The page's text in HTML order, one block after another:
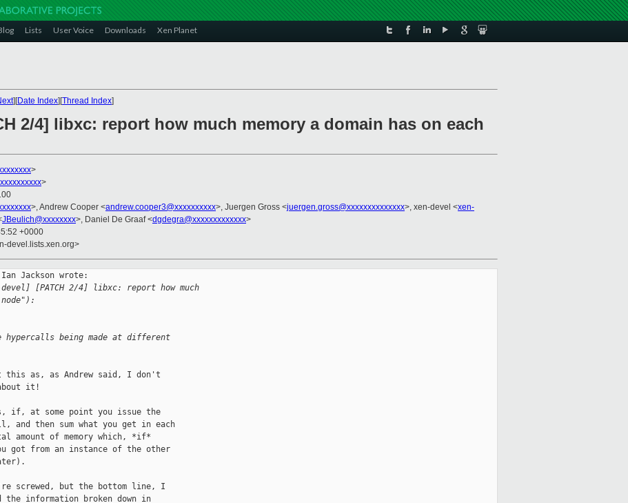
Lists User Voice Downloads Xen Planet
][Date Index][Thread Index]
2/4] libxc: report how much memory a domain has on each
>
>
>, Andrew Cooper <andrew.cooper3@xxxxxxxxxx>, Juergen Gross <juergen.gross@xxxxxxxxxxxxxx>, xen-devel <xen-
JBeulich@xxxxxxxx>, Daniel De Graaf <dgdegra@xxxxxxxxxxxxx>
+0000
devel.lists.xen.org>
Jackson wrote:
[PATCH 2/4] libxc: report how much
node"):
hypercalls being made at different
this as, as Andrew said, I don't
it!
if, at some point you issue the
and then sum what you get in each
amount of memory which, *if*
got from an instance of the other
screwed, but the bottom line, I
information broken down in